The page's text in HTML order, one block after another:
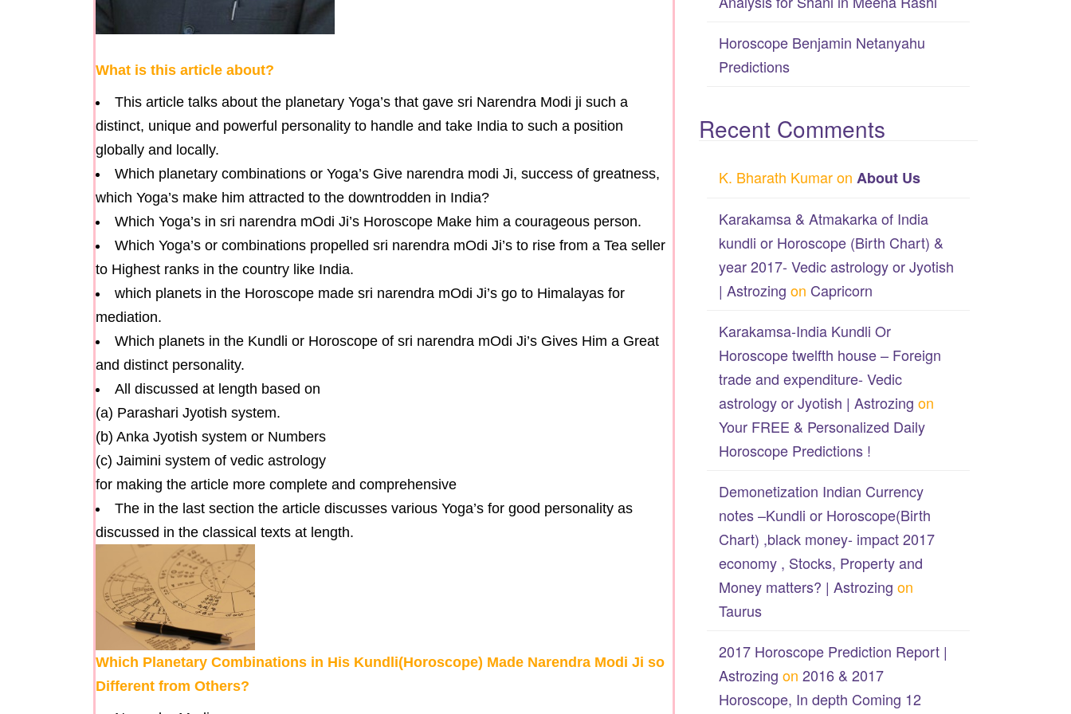
What is this article about?
This article talks about the planetary Yoga’s that gave sri Narendra Modi ji such a
distinct, unique and powerful personality to handle and take India to such a position
globally and locally.
Which planetary combinations or Yoga’s Give narendra modi Ji, success of greatness,
which Yoga’s make him attracted to the downtrodden in India?
Which Yoga’s in sri narendra mOdi Ji’s Horoscope Make him a courageous person.
Which Yoga’s or combinations propelled sri narendra mOdi Ji’s to rise from a Tea seller
to Highest ranks in the country like India.
which planets in the Horoscope made sri narendra mOdi Ji’s go to Himalayas for
mediation.
Which planets in the Kundli or Horoscope of sri narendra mOdi Ji’s Gives Him a Great
and distinct personality.
All discussed at length based on
(a) Parashari Jyotish system.
(b) Anka Jyotish system or Numbers
(c) Jaimini system of vedic astrology
for making the article more complete and comprehensive
The in the last section the article discusses various Yoga’s for good personality as
discussed in the classical texts at length.
Which Planetary Combinations in His Kundli(Horoscope) Made Narendra Modi Ji so
Different from Others?
Horoscope Benjamin Netanyahu
Predictions
Recent Comments
K. Bharath Kumaron About Us
Karakamsa & Atmakarka of India
kundli or Horoscope (Birth Chart) &
year 2017- Vedic astrology or Jyotish
| Astrozing on Capricorn
Karakamsa-India Kundli Or
Horoscope twelfth house – Foreign
trade and expenditure- Vedic
astrology or Jyotish | Astrozing on
Your FREE & Personalized Daily
Horoscope Predictions !
Demonetization Indian Currency
notes –Kundli or Horoscope(Birth
Chart) ,black money- impact 2017
economy , Stocks, Property and
Money matters? | Astrozing on
Taurus
2017 Horoscope Prediction Report |
Astrozing on 2016 & 2017
Horoscope, In depth Coming 12